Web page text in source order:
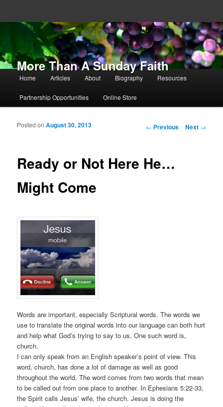
More Than A Sunday Faith
Main menu
Skip to primary content
Skip to secondary content
Home Articles About Biography Resources
Partnership Opportunities Online Store
Post navigation
← Previous Next →
Ready or Not Here He…
Might Come
Posted onAugust 30, 2013
Words are important, especially Scriptural words. The words we
use to translate the original words into our language can both hurt
and help what God’s trying to say to us. One such word is,
church.
I can only speak from an English speaker’s point of view. This
word, church, has done a lot of damage as well as good
throughout the world. The word comes from two words that mean
to be called out from one place to another. In Ephesians 5:22-33,
the Spirit calls Jesus’ wife, the church. Jesus is doing the